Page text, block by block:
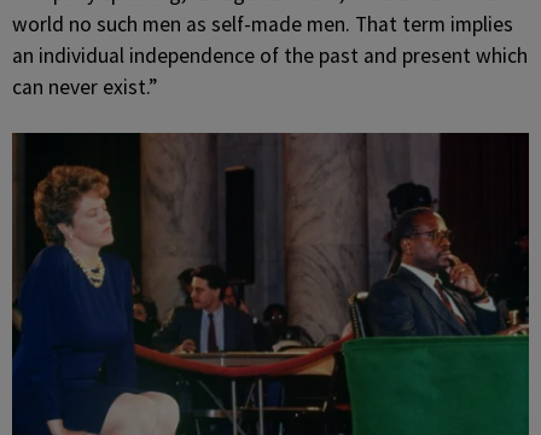
world no such men as self-made men. That term implies
an individual independence of the past and present which
can never exist.”